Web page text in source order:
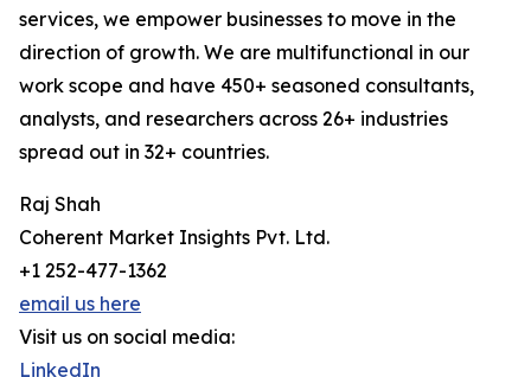
services, we empower businesses to move in the
direction of growth. We are multifunctional in our
work scope and have 450+ seasoned consultants,
analysts, and researchers across 26+ industries
spread out in 32+ countries.
Raj Shah
Coherent Market Insights Pvt. Ltd.
+1 252-477-1362
email us here
Visit us on social media:
LinkedIn